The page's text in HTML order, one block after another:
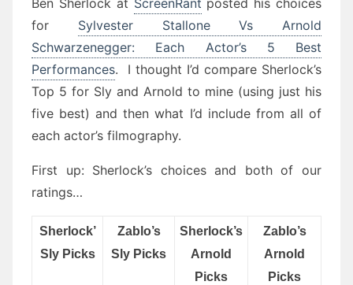
Ben Sherlock at ScreenRant posted his choices
for Sylvester Stallone Vs Arnold
Schwarzenegger: Each Actor’s 5 Best
Performances. I thought I’d compare Sherlock’s
Top 5 for Sly and Arnold to mine (using just his
five best) and then what I’d include from all of
each actor’s filmography.
First up: Sherlock’s choices and both of our
ratings…
Sherlock’
Sly Picks
Zablo’s
Sly Picks
Sherlock’s
Arnold
Picks
Zablo’s
Arnold
Picks